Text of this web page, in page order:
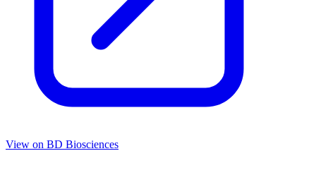
View on BD Biosciences